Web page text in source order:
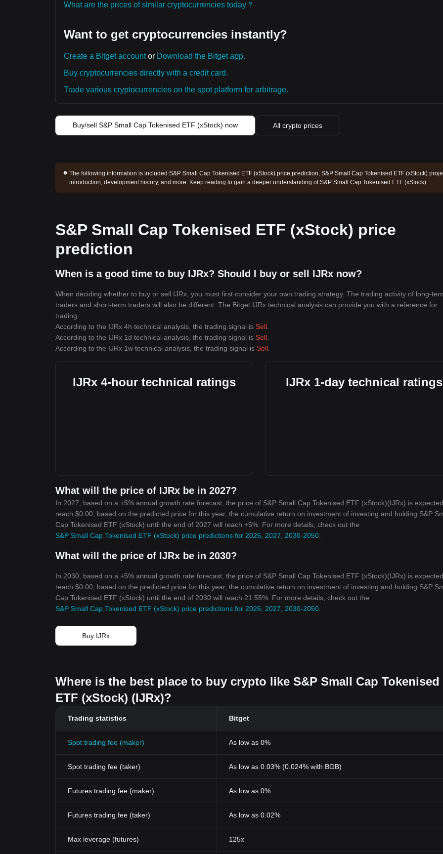
What are the prices of similar cryptocurrencies today？
Want to get cryptocurrencies instantly?
Create a Bitget accountor Download the Bitget app.
Buy cryptocurrencies directly with a credit card.
Trade various cryptocurrencies on the spot platform for arbitrage.
Buy/sell S&P Small Cap Tokenised ETF (xStock) now All crypto prices
The following information is included:S&P Small Cap Tokenised ETF (xStock) price prediction, S&P Small Cap Tokenised ETF (xStock)
introduction, development history, and more. Keep reading to gain a deeper understanding of S&P Small Cap Tokenised ETF (xStock).
S&P Small Cap Tokenised ETF (xStock) price
prediction
When is a good time to buy IJRx? Should I buy or sell IJRx now?
When deciding whether to buy or sell IJRx, you must first consider your own trading strategy. The trading activity of long-
traders and short-term traders will also be different. The Bitget IJRx technical analysis can provide you with a reference for
trading.
According to the IJRx 4h technical analysis, the trading signal is Sell
According to the IJRx 1d technical analysis, the trading signal is Sell
According to the IJRx 1w technical analysis, the trading signal is Sell
IJRx 4-hour technical ratings IJRx 1-day technical ratings
What will the price of IJRx be in 2027?
In 2027, based on a +5% annual growth rate forecast, the price of S&P Small Cap Tokenised ETF (xStock)(IJRx) is
reach $0.00; based on the predicted price for this year, the cumulative return on investment of investing and holding S&P
Cap Tokenised ETF (xStock) until the end of 2027 will reach +5%. For more details, check out the
S&P Small Cap Tokenised ETF (xStock) price predictions for 2026, 2027, 2030-2050
What will the price of IJRx be in 2030?
In 2030, based on a +5% annual growth rate forecast, the price of S&P Small Cap Tokenised ETF (xStock)(IJRx) is
reach $0.00; based on the predicted price for this year, the cumulative return on investment of investing and holding S&P
Cap Tokenised ETF (xStock) until the end of 2030 will reach 21.55%. For more details, check out the
S&P Small Cap Tokenised ETF (xStock) price predictions for 2026, 2027, 2030-2050
Buy IJRx
Where is the best place to buy crypto like S&P Small Cap Tokenised
ETF (xStock) (IJRx)?
Trading statistics Bitget
Spot trading fee (maker) As low as 0%
Spot trading fee (taker) As low as 0.03% (0.024% with BGB)
Futures trading fee (maker) As low as 0%
Futures trading fee (taker) As low as 0.02%
Max leverage (futures) 125x